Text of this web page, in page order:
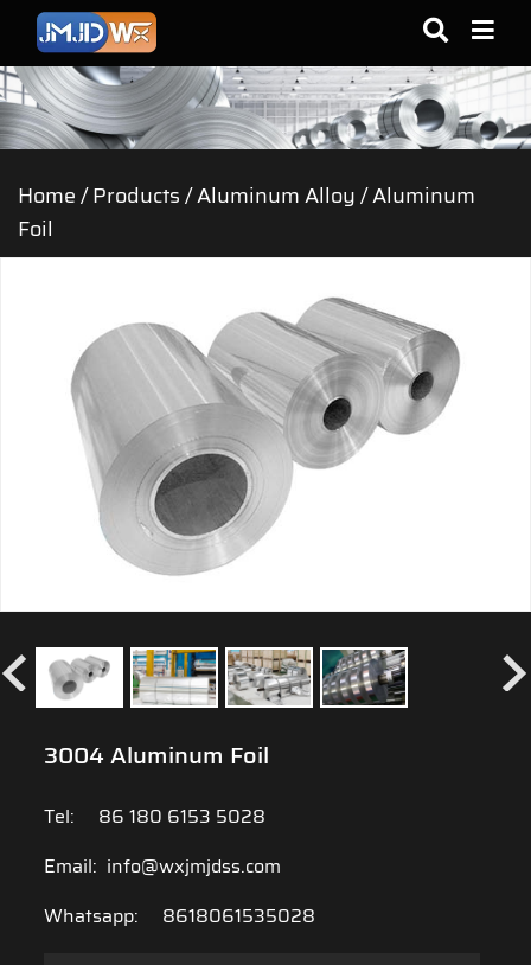
Home/Products/Aluminum Alloy/Aluminum
Foil
3004 Aluminum Foil
Tel:
86 180 6153 5028
Email: info@wxjmjdss.com
Whatsapp:
8618061535028